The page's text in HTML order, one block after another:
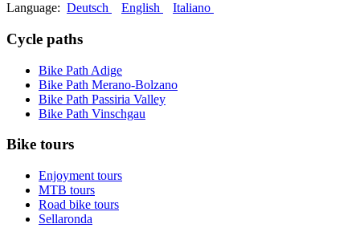
Language: Deutsch English Italiano
Cycle paths
Bike Path Adige
Bike Path Merano-Bolzano
Bike Path Passiria Valley
Bike Path Vinschgau
Bike tours
Enjoyment tours
MTB tours
Road bike tours
Sellaronda